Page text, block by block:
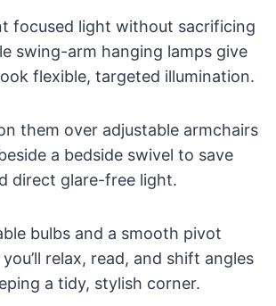
focused light without sacrificing
swing-arm hanging lamps give
flexible, targeted illumination.
them over adjustable armchairs
a bedside swivel to save
direct glare-free light.
bulbs and a smooth pivot
relax, read, and shift angles
a tidy, stylish corner.